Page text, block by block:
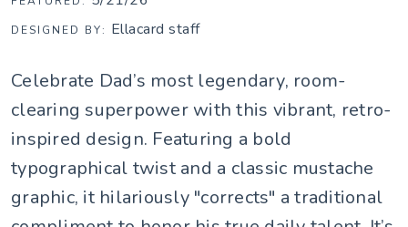
DESIGNED BY: Ellacard staff
Celebrate Dad’s most legendary, room-
clearing superpower with this vibrant, retro-
inspired design. Featuring a bold
typographical twist and a classic mustache
graphic, it hilariously "corrects" a traditional